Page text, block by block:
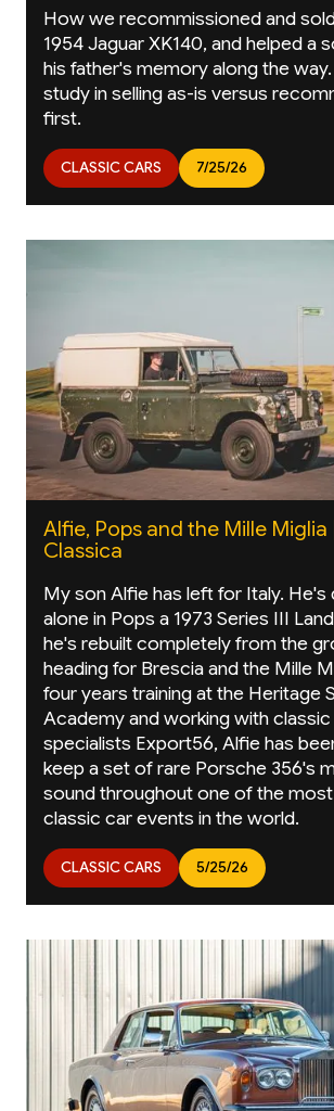
How we recommissioned and
1954 Jaguar XK140, and helped a
his father's memory along the
study in selling as-is versus
first.
CLASSIC CARS 7/25/26
Alfie, Pops and the Mille Miglia
Classica
My son Alfie has left for Italy. He's
alone in Pops a 1973 Series III
he's rebuilt completely from the
heading for Brescia and the Mille
four years training at the Heritage
Academy and working with
specialists Export56, Alfie has
keep a set of rare Porsche 356's
sound throughout one of the
classic car events in the world.
CLASSIC CARS 5/25/26